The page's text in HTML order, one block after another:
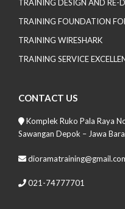
TRAINING DESIGN AND RE-
TRAINING FOUNDATION
TRAINING WIRESHARK
TRAINING SERVICE
CONTACT US
Komplek Ruko Pala Raya
Sawangan Depok – Jawa
021-74777701